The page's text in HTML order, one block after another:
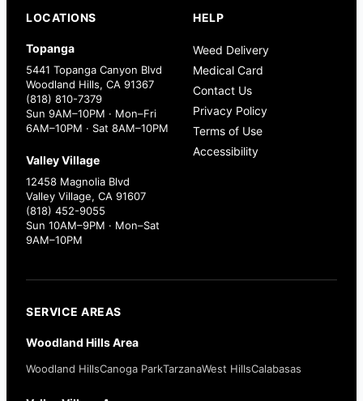
LOCATIONS
Topanga
5441 Topanga Canyon Blvd
Woodland Hills, CA 91367
(818) 810-7379
Sun 9AM–10PM · Mon–Fri
6AM–10PM · Sat 8AM–10PM
Valley Village
12458 Magnolia Blvd
Valley Village, CA 91607
(818) 452-9055
Sun 10AM–9PM · Mon–Sat
9AM–10PM
HELP
Weed Delivery
Medical Card
Contact Us
Privacy Policy
Terms of Use
Accessibility
SERVICE AREAS
Woodland Hills Area
Woodland HillsCanoga ParkTarzanaWest HillsCalabasas